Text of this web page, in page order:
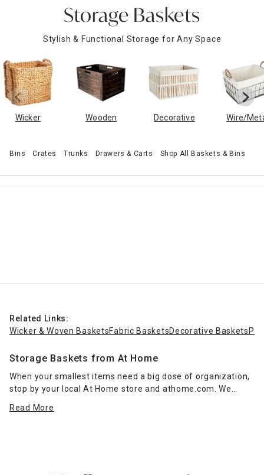
Sale & Clearance
Storage Baskets
Stylish & Functional Storage for Any Space
Wicker Wooden Decorative Wire/
Bins Crates Trunks Drawers & Carts Shop All Baskets & Bins
Related Links:
Wicker & Woven BasketsFabric BasketsDecorative Baskets
Storage Baskets from At Home
When your smallest items need a big dose of organization,
stop by your local At Home store and athome.com. We
baskets that bring style and function to your home
Read More